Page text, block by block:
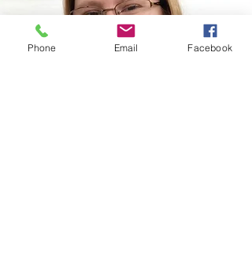
Phone Email Facebook